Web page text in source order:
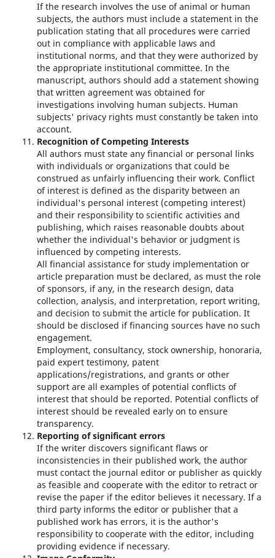
If the research involves the use of animal or human
subjects, the authors must include a statement in the
publication stating that all procedures were carried
out in compliance with applicable laws and
institutional norms, and that they were authorized by
the appropriate institutional committee. In the
manuscript, authors should add a statement showing
that written agreement was obtained for
investigations involving human subjects. Human
subjects' privacy rights must constantly be taken into
account.
Recognition of Competing Interests
All authors must state any financial or personal links
with individuals or organizations that could be
construed as unfairly influencing their work. Conflict
of interest is defined as the disparity between an
individual's personal interest (competing interest)
and their responsibility to scientific activities and
publishing, which raises reasonable doubts about
whether the individual's behavior or judgment is
influenced by competing interests.
All financial assistance for study implementation or
article preparation must be declared, as must the role
of sponsors, if any, in the research design, data
collection, analysis, and interpretation, report writing,
and decision to submit the article for publication. It
should be disclosed if financing sources have no such
engagement.
Employment, consultancy, stock ownership, honoraria,
paid expert testimony, patent
applications/registrations, and grants or other
support are all examples of potential conflicts of
interest that should be reported. Potential conflicts of
interest should be revealed early on to ensure
transparency.
Reporting of significant errors
If the writer discovers significant flaws or
inconsistencies in their published work, the author
must contact the journal editor or publisher as quickly
as feasible and cooperate with the editor to retract or
revise the paper if the editor believes it necessary. If a
third party informs the editor or publisher that a
published work has errors, it is the author's
responsibility to cooperate with the editor, including
providing evidence if necessary.